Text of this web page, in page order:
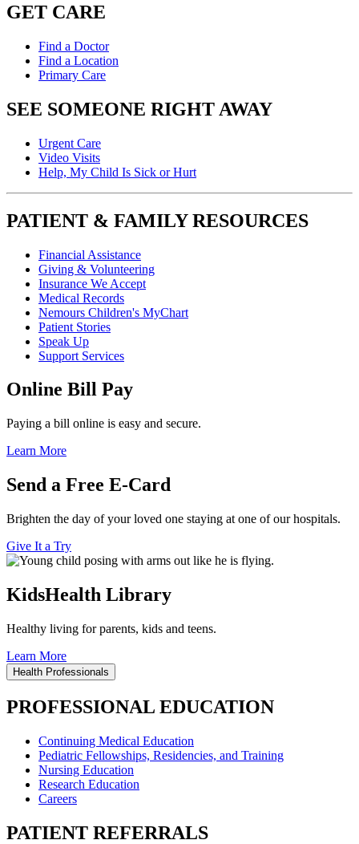
GET CARE
Find a Doctor
Find a Location
Primary Care
SEE SOMEONE RIGHT AWAY
Urgent Care
Video Visits
Help, My Child Is Sick or Hurt
PATIENT & FAMILY RESOURCES
Financial Assistance
Giving & Volunteering
Insurance We Accept
Medical Records
Nemours Children's MyChart
Patient Stories
Speak Up
Support Services
Online Bill Pay
Paying a bill online is easy and secure.
Learn More
Send a Free E-Card
Brighten the day of your loved one staying at one of our hospitals.
Give It a Try
KidsHealth Library
Healthy living for parents, kids and teens.
Learn More
Health Professionals
PROFESSIONAL EDUCATION
Continuing Medical Education
Pediatric Fellowships, Residencies, and Training
Nursing Education
Research Education
Careers
PATIENT REFERRALS